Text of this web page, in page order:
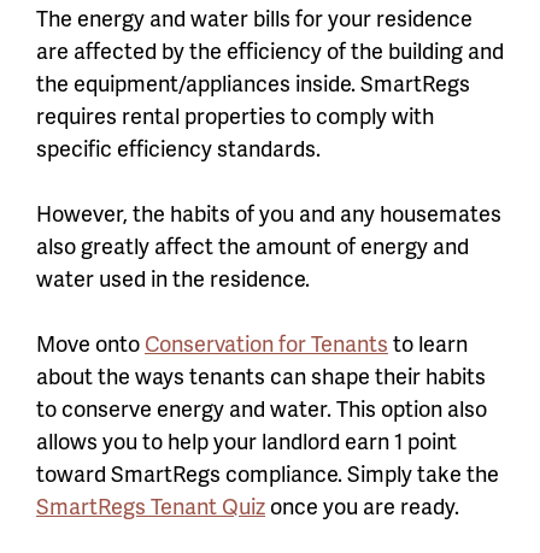
The energy and water bills for your residence
are affected by the efficiency of the building and
the equipment/appliances inside. SmartRegs
requires rental properties to comply with
specific efficiency standards.
However, the habits of you and any housemates
also greatly affect the amount of energy and
water used in the residence.
Move onto Conservation for Tenants to learn
about the ways tenants can shape their habits
to conserve energy and water. This option also
allows you to help your landlord earn 1 point
toward SmartRegs compliance. Simply take the
SmartRegs Tenant Quiz once you are ready.